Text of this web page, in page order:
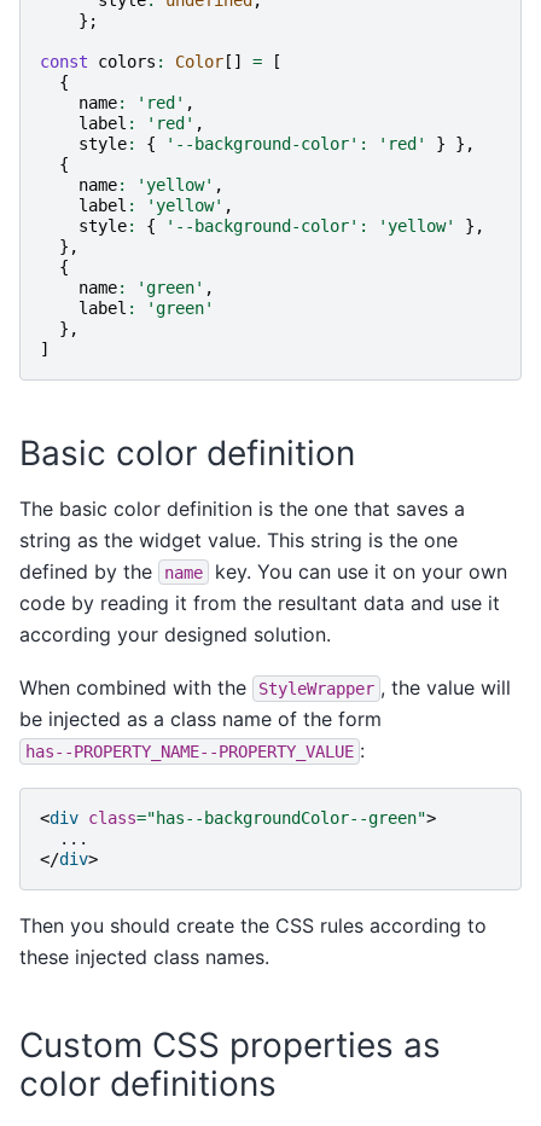
};
const colors : Color [] =
[
{
name: 'red' ,
label : 'red' ,
style: { '--background-color' : 'red' }
},
{
name: 'yellow' ,
label : 'yellow' ,
style: { '--background-color' : 'yellow'
},
},
{
name: 'green' ,
label :
'green'
},
]
Basic color definition
The basic color definition is the one that saves a
string as the widget value. This string is the one
defined by the
name
key. You can use it on your own
code by reading it from the resultant data and use it
according your designed solution.
When combined with the StyleWrapper , the value will
be injected as a class name of the form
has--PROPERTY_NAME--PROPERTY_VALUE :
<div class="has--backgroundColor--green">
</div>
Then you should create the CSS rules according to
these injected class names.
Custom CSS properties as
color definitions